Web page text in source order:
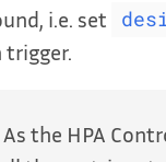
i.e. set
As the HPA